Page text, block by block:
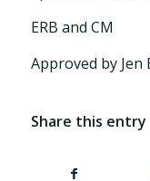
ERB and CM
Approved by Jen
Share this entry